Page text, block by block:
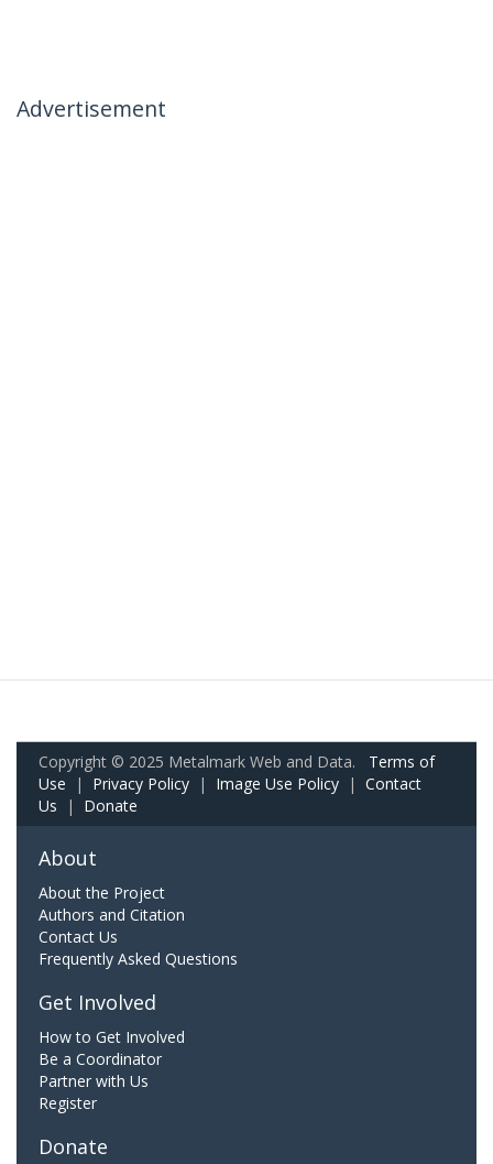
Advertisement
Copyright © 2025 Metalmark Web and Data. Terms of
Use | Privacy Policy | Image Use Policy | Contact
Us | Donate
About
About the Project
Authors and Citation
Contact Us
Frequently Asked Questions
Get Involved
How to Get Involved
Be a Coordinator
Partner with Us
Register
Donate